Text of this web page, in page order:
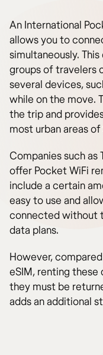
An International
allows you to
simultaneously.
groups of travelers
several devices,
while on the move.
the trip and
most urban areas of
Companies such as
offer Pocket WiFi
include a certain
easy to use and
connected without
data plans.
However,
eSIM, renting these
they must be
adds an additional